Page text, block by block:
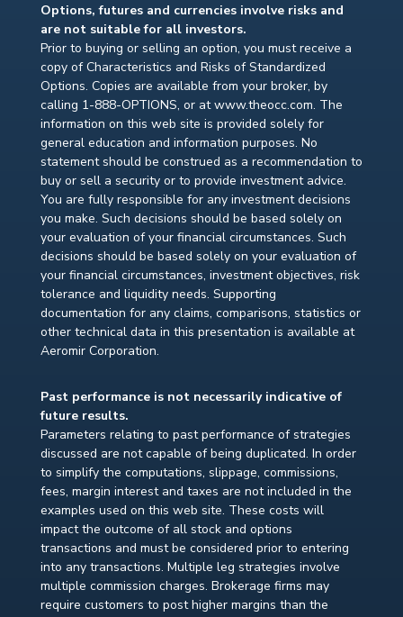
Options, futures and currencies involve risks and
are not suitable for all investors.
Prior to buying or selling an option, you must receive a
copy of Characteristics and Risks of Standardized
Options. Copies are available from your broker, by
calling 1-888-OPTIONS, or at www.theocc.com. The
information on this web site is provided solely for
general education and information purposes. No
statement should be construed as a recommendation to
buy or sell a security or to provide investment advice.
You are fully responsible for any investment decisions
you make. Such decisions should be based solely on
your evaluation of your financial circumstances. Such
decisions should be based solely on your evaluation of
your financial circumstances, investment objectives, risk
tolerance and liquidity needs. Supporting
documentation for any claims, comparisons, statistics or
other technical data in this presentation is available at
Aeromir Corporation.
Past performance is not necessarily indicative of
future results.
Parameters relating to past performance of strategies
discussed are not capable of being duplicated. In order
to simplify the computations, slippage, commissions,
fees, margin interest and taxes are not included in the
examples used on this web site. These costs will
impact the outcome of all stock and options
transactions and must be considered prior to entering
into any transactions. Multiple leg strategies involve
multiple commission charges. Brokerage firms may
require customers to post higher margins than the